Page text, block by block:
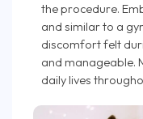
the procedure.
and similar to a
discomfort felt
and manageable.
daily lives